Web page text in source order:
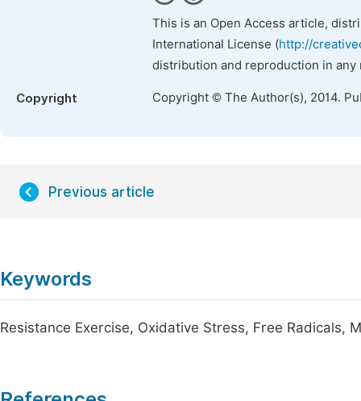
This is an Open Access article,
International License (http://
distribution and reproduction in
Copyright Copyright © The Author(s), 2014.
Previous article
Keywords
Resistance Exercise, Oxidative Stress, Free Radicals,